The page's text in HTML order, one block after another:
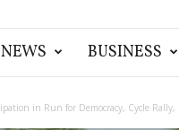
NEWS BUSINESS
in Run for Democracy, Cycle Rally,